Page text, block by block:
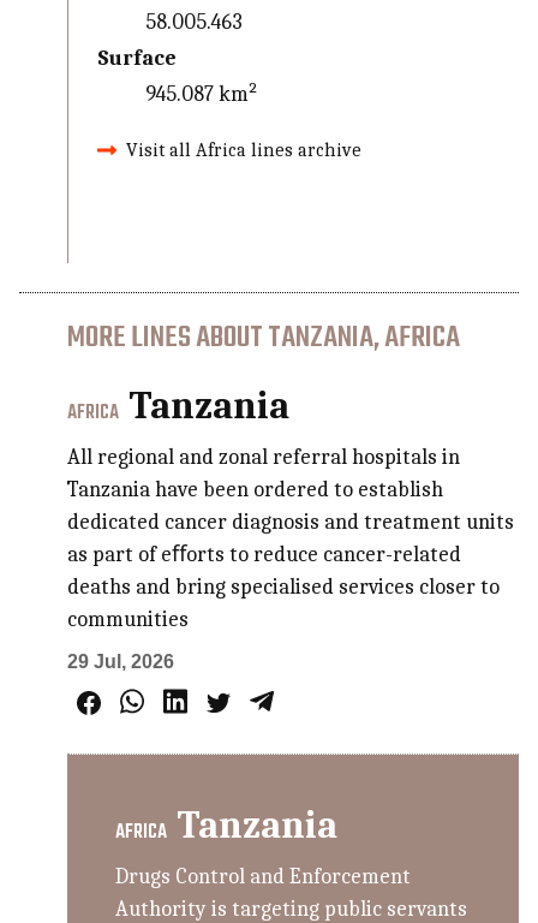
58.005.463
Surface
945.087 km²
Visit all Africa lines archive
MORE LINES ABOUT TANZANIA, AFRICA
AFRICA Tanzania
All regional and zonal referral hospitals in
Tanzania have been ordered to establish
dedicated cancer diagnosis and treatment units
as part of eﬀorts to reduce cancer-related
deaths and bring specialised services closer to
communities
29 Jul, 2026
AFRICA Tanzania
Drugs Control and Enforcement
Authority is targeting public servants